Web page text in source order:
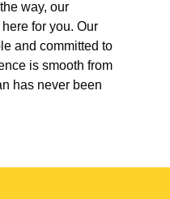
way, our
for you. Our
and committed to
is smooth from
has never been